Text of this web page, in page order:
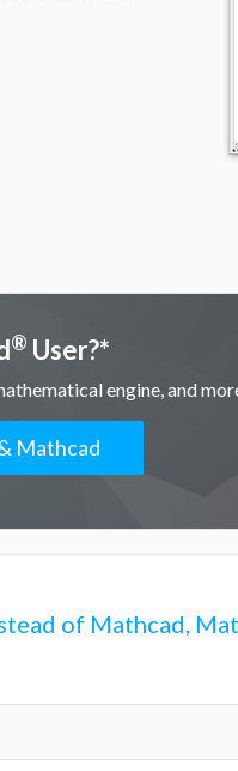
® User?*
engine, and
Mathcad
of Mathcad,